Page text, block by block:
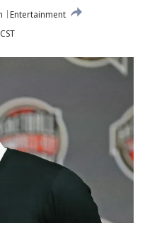
Entertainment